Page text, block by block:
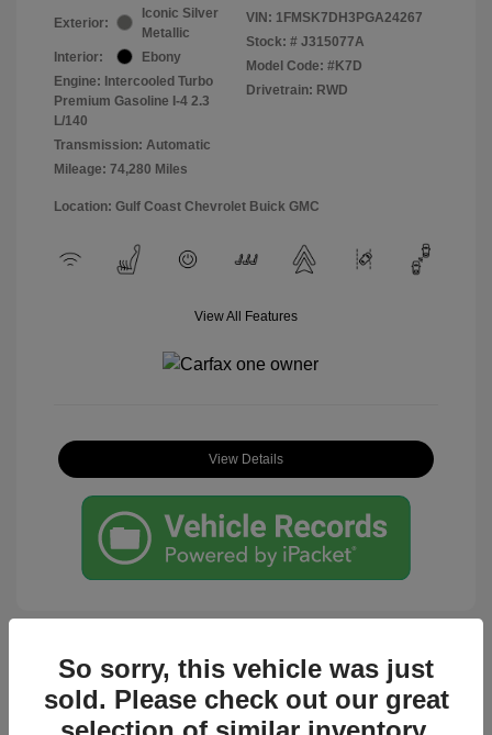
Exterior:
Iconic Silver
Metallic
Interior:
Ebony
Engine: Intercooled Turbo
Premium Gasoline I-4 2.3
L/140
Transmission: Automatic
Mileage: 74,280 Miles
VIN: 1FMSK7DH3PGA24267
Stock: # J315077A
Model Code: #K7D
Drivetrain: RWD
Location: Gulf Coast Chevrolet Buick GMC
View All Features
View Details
Great Deal
So sorry, this vehicle was just
sold. Please check out our great